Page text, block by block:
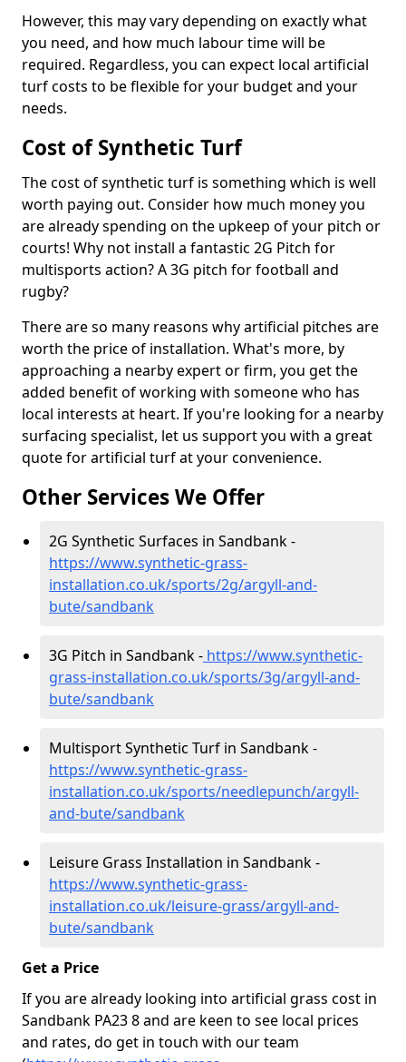
However, this may vary depending on exactly what
you need, and how much labour time will be
required. Regardless, you can expect local artificial
turf costs to be flexible for your budget and your
needs.
Cost of Synthetic Turf
The cost of synthetic turf is something which is well
worth paying out. Consider how much money you
are already spending on the upkeep of your pitch or
courts! Why not install a fantastic 2G Pitch for
multisports action? A 3G pitch for football and
rugby?
There are so many reasons why artificial pitches are
worth the price of installation. What's more, by
approaching a nearby expert or firm, you get the
added benefit of working with someone who has
local interests at heart. If you're looking for a nearby
surfacing specialist, let us support you with a great
quote for artificial turf at your convenience.
Other Services We Offer
2G Synthetic Surfaces in Sandbank -
https://www.synthetic-grass-
installation.co.uk/sports/2g/argyll-and-
bute/sandbank
3G Pitch in Sandbank - https://www.synthetic-
grass-installation.co.uk/sports/3g/argyll-and-
bute/sandbank
Multisport Synthetic Turf in Sandbank -
https://www.synthetic-grass-
installation.co.uk/sports/needlepunch/argyll-
and-bute/sandbank
Leisure Grass Installation in Sandbank -
https://www.synthetic-grass-
installation.co.uk/leisure-grass/argyll-and-
bute/sandbank
Get a Price
If you are already looking into artificial grass cost in
Sandbank PA23 8 and are keen to see local prices
and rates, do get in touch with our team